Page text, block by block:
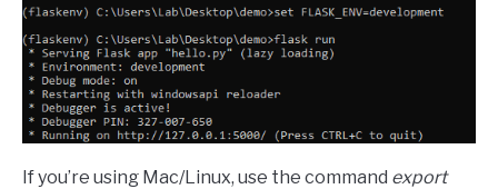
If you’re using Mac/Linux, use the command export